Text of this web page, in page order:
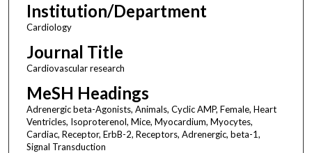
Institution/Department
Cardiology
Journal Title
Cardiovascular research
MeSH Headings
Adrenergic beta-Agonists, Animals, Cyclic AMP, Female, Heart
Ventricles, Isoproterenol, Mice, Myocardium, Myocytes,
Cardiac, Receptor, ErbB-2, Receptors, Adrenergic, beta-1,
Signal Transduction